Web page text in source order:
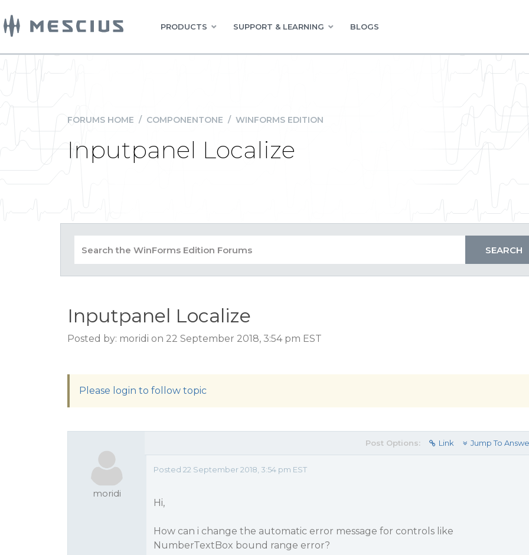
PRODUCTS SUPPORT & LEARNING BLOGS
FORUMS HOME / COMPONENTONE / WINFORMS EDITION
Inputpanel Localize
Inputpanel Localize
Posted by: moridi on 22 September 2018, 3:54 pm EST
Please login to follow topic
moridi
Post Options: Link Jump To
Posted 22 September 2018, 3:54 pm EST
Hi,
How can i change the automatic error message for controls like
NumberTextBox bound range error?